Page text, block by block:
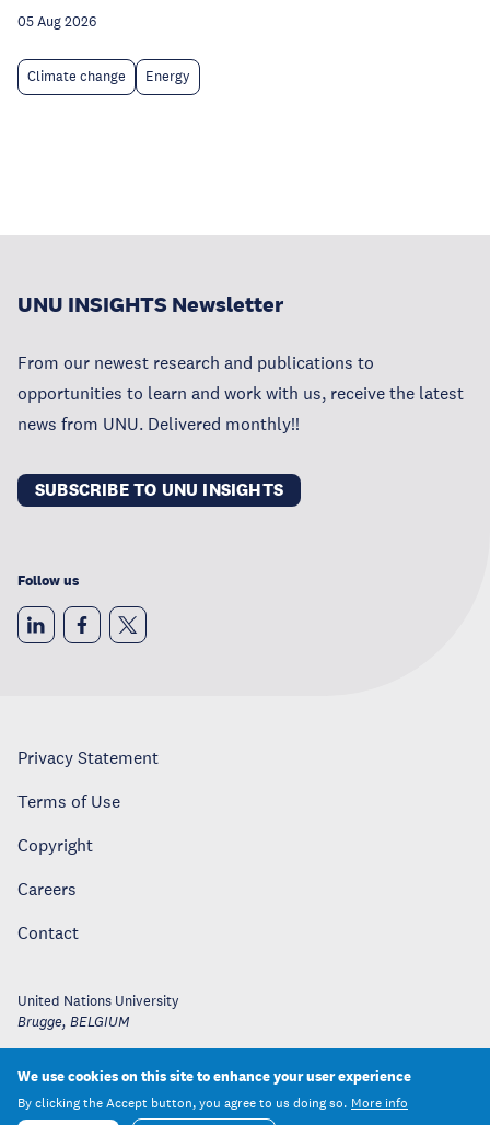
05 Aug 2026
Climate change Energy
UNU INSIGHTS Newsletter
From our newest research and publications to
opportunities to learn and work with us, receive the latest
news from UNU. Delivered monthly!!
SUBSCRIBE TO UNU INSIGHTS
Follow us
Privacy Statement
Terms of Use
Copyright
Careers
Contact
United Nations University
Brugge, BELGIUM
We use cookies on this site to enhance your user experience
By clicking the Accept button, you agree to us doing so. More info